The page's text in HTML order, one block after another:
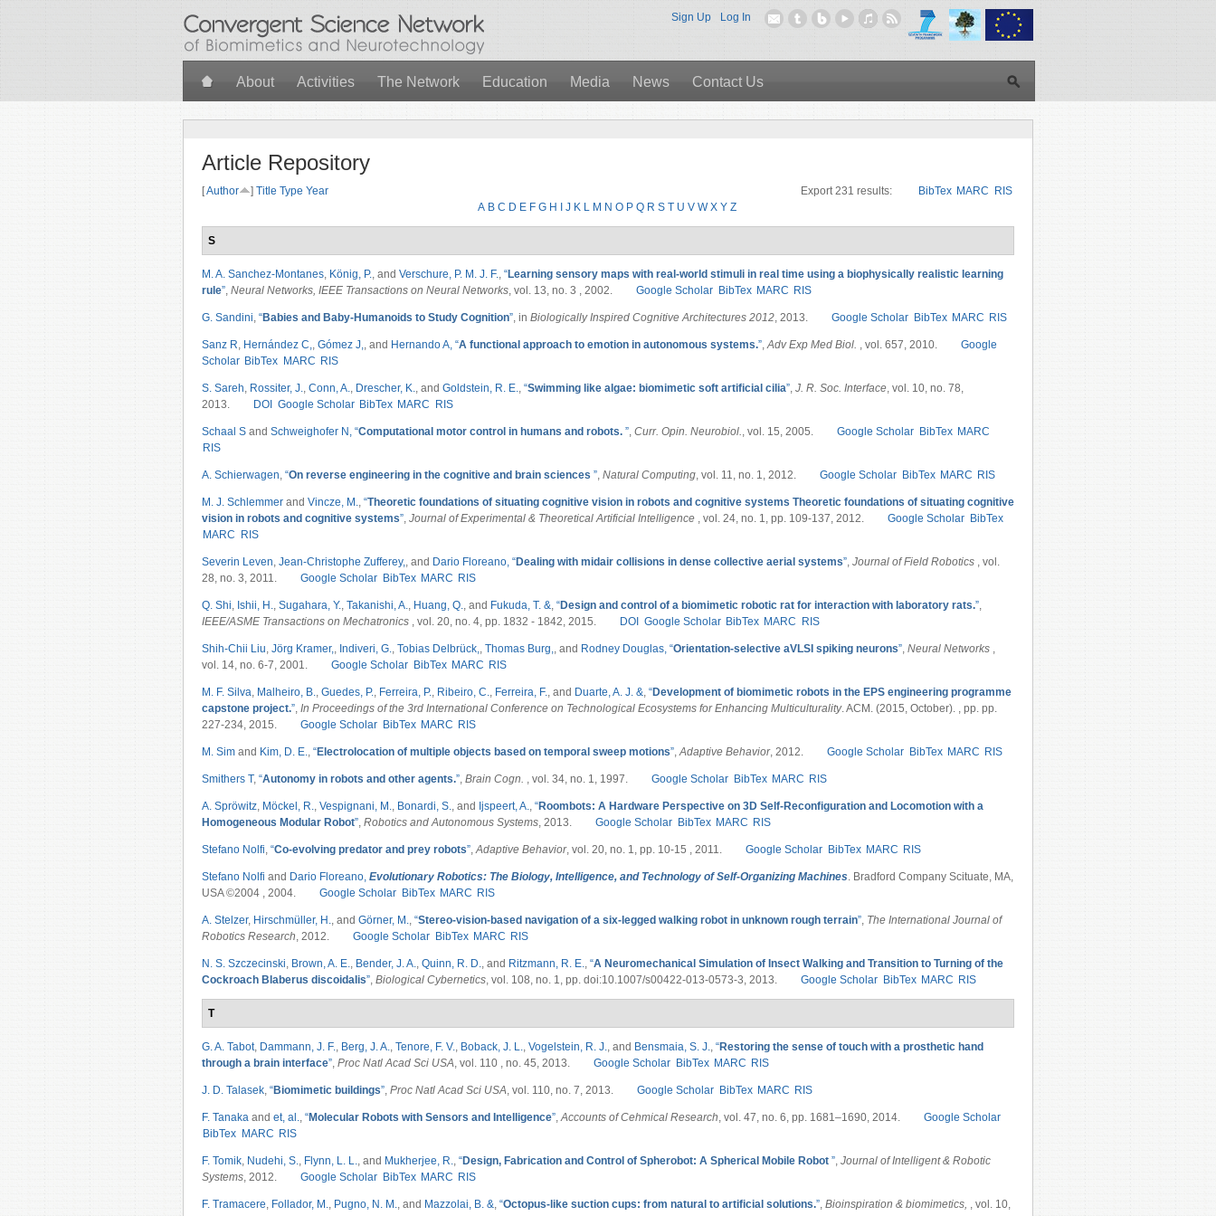
Log In
Sign Up
About Activities The Network Education Media News Contact Us
Article Repository
Export 231 results: BibTex MARC RIS
[Author ] Title Type Year
A B C D E F G H J K L M N O P Q R S T U V W X Y Z
S
M. A. Sanchez-Montanes, König, P., and Verschure, P. M. J. F., “Learning sensory maps with real-world stimuli in real time using a biophysically realistic learning
rule”, Neural Networks, IEEE Transactions on Neural Networks, vol. 13, no. 3 , 2002. Google Scholar BibTex MARC RIS
G. Sandini, “Babies and Baby-Humanoids to Study Cognition”, in Biologically Inspired Cognitive Architectures 2012, 2013. Google Scholar BibTex MARC RIS
Sanz R, Hernández C,, Gómez J,, and Hernando A, “A functional approach to emotion in autonomous systems.”,Adv Exp Med Biol. , vol. 657, 2010.
Google
Scholar BibTex MARC RIS
S. Sareh, Rossiter, J., Conn, A., Drescher, K., and Goldstein, R. E., “Swimming like algae: biomimetic soft artificial cilia”, J. R. Soc. Interface, vol. 10, no. 78,
2013.
DOI Google Scholar BibTex MARC RIS
Schaal S and Schweighofer N, “Computational motor control in humans and robots. ”, Curr. Opin. Neurobiol., vol. 15, 2005. Google Scholar BibTex MARC
RIS
A. Schierwagen, “On reverse engineering in the cognitive and brain sciences ”, Natural Computing, vol. 11, no. 1, 2012. Google Scholar BibTex MARC RIS
M. J. Schlemmer and Vincze, M., “Theoretic foundations of situating cognitive vision in robots and cognitive systems Theoretic foundations of situating cognitive
vision in robots and cognitive systems”, Journal of Experimental & Theoretical Artificial Intelligence , vol. 24, no. 1, pp. 109-137, 2012. Google Scholar BibTex
MARC
RIS
Severin Leven, Jean-Christophe Zufferey,, and Dario Floreano, “Dealing with midair collisions in dense collective aerial systems”, Journal of Field Robotics , vol.
28, no. 3, 2011.
Google Scholar BibTex MARC RIS
Q. Shi, Ishii, H., Sugahara, Y., Takanishi, A., Huang, Q., and Fukuda, T. &, “Design and control of a biomimetic robotic rat for interaction with laboratory rats.”,
IEEE/ASME Transactions on Mechatronics , vol. 20, no. 4, pp. 1832 - 1842, 2015. DOI Google Scholar BibTex MARC RIS
Shih-Chii Liu, Jörg Kramer,, Indiveri, G., Tobias Delbrück,, Thomas Burg,, and Rodney Douglas, “Orientation-selective aVLSI spiking neurons”, Neural Networks ,
vol. 14, no. 6-7, 2001.
Google Scholar BibTex MARC RIS
M. F. Silva, Malheiro, B., Guedes, P., Ferreira, P., Ribeiro, C., Ferreira, F., and Duarte, A. J. &, “Development of biomimetic robots in the EPS engineering programme
capstone project.”, In Proceedings of the 3rd International Conference on Technological Ecosystems for Enhancing Multiculturality. ACM. (2015, October). , pp. pp.
227-234, 2015.
Google Scholar BibTex MARC RIS
M. Sim and Kim, D. E., “Electrolocation of multiple objects based on temporal sweep motions”,Adaptive Behavior, 2012. Google Scholar BibTex MARC RIS
Smithers T, “Autonomy in robots and other agents.”, Brain Cogn. , vol. 34, no. 1, 1997. Google Scholar BibTex MARC RIS
A. Spröwitz, Möckel, R., Vespignani, M., Bonardi, S., and Ijspeert, A., “Roombots: A Hardware Perspective on 3D Self-Reconfiguration and Locomotion with a
Homogeneous Modular Robot”, Robotics and Autonomous Systems, 2013. Google Scholar BibTex MARC RIS
Stefano Nolfi, “Co-evolving predator and prey robots”,Adaptive Behavior, vol. 20, no. 1, pp. 10-15 , 2011. Google Scholar BibTex MARC RIS
Stefano Nolfi and Dario Floreano, Evolutionary Robotics: The Biology, Intelligence, and Technology of Self-Organizing Machines. Bradford Company Scituate, MA,
USA ©2004 , 2004.
Google Scholar BibTex MARC RIS
A. Stelzer, Hirschmüller, H., and Görner, M., “Stereo-vision-based navigation of a six-legged walking robot in unknown rough terrain”, The International Journal of
Robotics Research, 2012. Google Scholar BibTex MARC RIS
N. S. Szczecinski, Brown, A. E., Bender, J. A., Quinn, R. D., and Ritzmann, R. E., “A Neuromechanical Simulation of Insect Walking and Transition to Turning of the
Cockroach Blaberus discoidalis”, Biological Cybernetics, vol. 108, no. 1, pp. doi:10.1007/s00422-013-0573-3, 2013. Google Scholar BibTex MARC RIS
T
G. A. Tabot, Dammann, J. F., Berg, J. A., Tenore, F. V., Boback, J. L., Vogelstein, R. J., and Bensmaia, S. J., “Restoring the sense of touch with a prosthetic hand
through a brain interface”, Proc Natl Acad Sci USA, vol. 110 , no. 45, 2013. Google Scholar BibTex MARC RIS
J. D. Talasek, “Biomimetic buildings”, Proc Natl Acad Sci USA, vol. 110, no. 7, 2013. Google Scholar BibTex MARC RIS
F. Tanaka and et, al., “Molecular Robots with Sensors and Intelligence”,Accounts of Cehmical Research, vol. 47, no. 6, pp. 1681–1690, 2014.
Google Scholar
BibTex MARC RIS
F. Tomik, Nudehi, S., Flynn, L. L., and Mukherjee, R., “Design, Fabrication and Control of Spherobot: A Spherical Mobile Robot ”, Journal of Intelligent & Robotic
Systems, 2012. Google Scholar BibTex MARC RIS
F. Tramacere, Follador, M., Pugno, N. M., and Mazzolai, B. &, “Octopus-like suction cups: from natural to artificial solutions.”, Bioinspiration & biomimetics, , vol. 10,